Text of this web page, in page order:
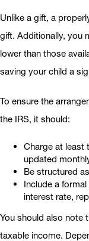
Unlike a gift, a
gift. Additionally, you
lower than those
saving your child a
To ensure the
the IRS, it should:
Charge at least
updated
Be structured
Include a
interest rate,
You should also note
taxable income.